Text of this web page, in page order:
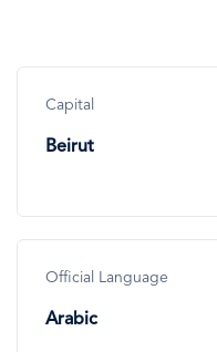
Capital
Beirut
Official Language
Arabic